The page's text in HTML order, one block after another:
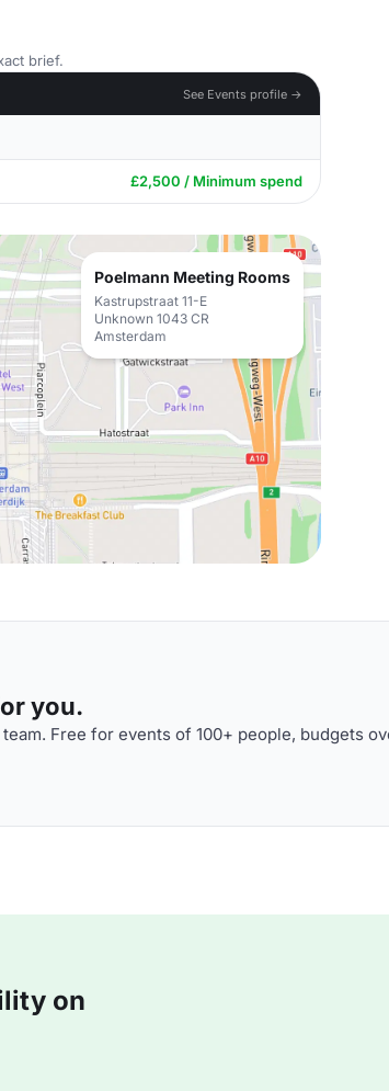
brief.
See Events profile →
£2,500 / Minimum spend
Poelmann Meeting Rooms
Kastrupstraat 11-E
Unknown 1043 CR
Amsterdam
you.
Free for events of 100+ people, budgets
on